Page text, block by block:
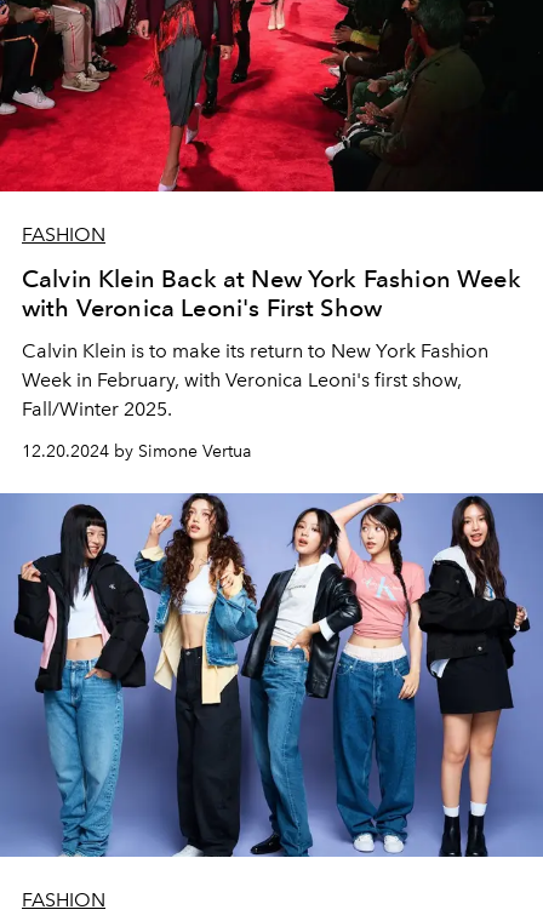
FASHION
Calvin Klein Back at New York Fashion Week
with Veronica Leoni's First Show
Calvin Klein is to make its return to New York Fashion
Week in February, with Veronica Leoni's first show,
Fall/Winter 2025.
12.20.2024 by Simone Vertua
FASHION